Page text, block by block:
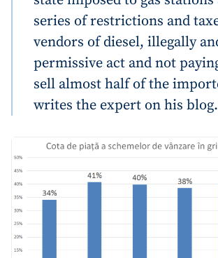
series of restrictions and
vendors of diesel, illegally
permissive act and not
sell almost half of the
writes the expert on his blog.